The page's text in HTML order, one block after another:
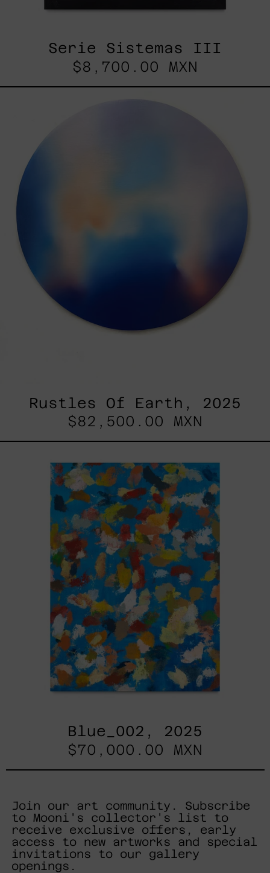
Serie Sistemas III
$8,700.00 MXN
Rustles Of Earth, 2025
$82,500.00 MXN
2025
Blue_002, 2025
$70,000.00 MXN
Join our art community. Subscribe
to Mooni's collector's list to
receive exclusive offers, early
access to new artworks and special
invitations to our gallery
openings.